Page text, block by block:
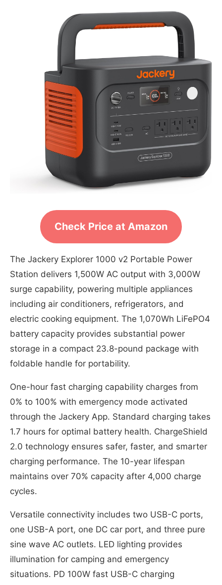
Check Price at Amazon
The Jackery Explorer 1000 v2 Portable Power
Station delivers 1,500W AC output with 3,000W
surge capability, powering multiple appliances
including air conditioners, refrigerators, and
electric cooking equipment. The 1,070Wh LiFePO4
battery capacity provides substantial power
storage in a compact 23.8-pound package with
foldable handle for portability.
One-hour fast charging capability charges from
0% to 100% with emergency mode activated
through the Jackery App. Standard charging takes
1.7 hours for optimal battery health. ChargeShield
2.0 technology ensures safer, faster, and smarter
charging performance. The 10-year lifespan
maintains over 70% capacity after 4,000 charge
cycles.
Versatile connectivity includes two USB-C ports,
one USB-A port, one DC car port, and three pure
sine wave AC outlets. LED lighting provides
illumination for camping and emergency
situations. PD 100W fast USB-C charging